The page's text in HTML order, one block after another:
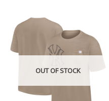
OUT OF STOCK